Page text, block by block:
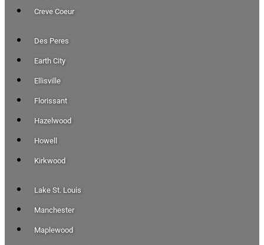
Creve Coeur
Des Peres
Earth City
Ellisville
Florissant
Hazelwood
Howell
Kirkwood
Lake St. Louis
Manchester
Maplewood